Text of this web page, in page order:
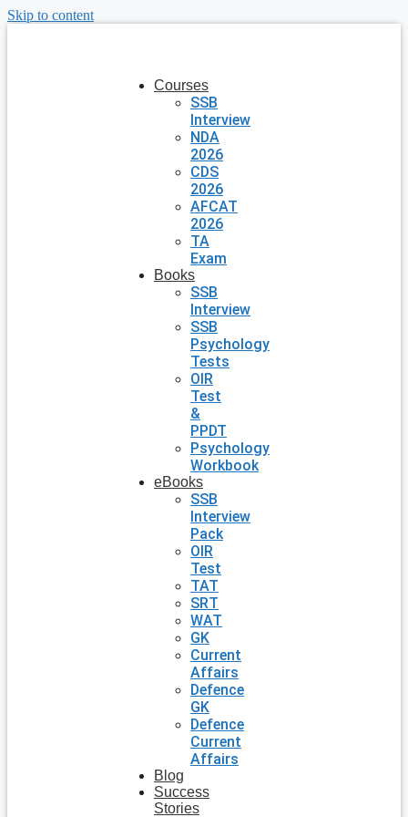
Skip to content
Courses
SSB
Interview
NDA
2026
CDS
2026
AFCAT
2026
TA
Exam
Books
SSB
Interview
SSB
Psychology
Tests
OIR
Test
&
PPDT
Psychology
Workbook
eBooks
SSB
Interview
Pack
OIR
Test
TAT
SRT
WAT
GK
Current
Affairs
Defence
GK
Defence
Current
Affairs
Blog
Success
Stories